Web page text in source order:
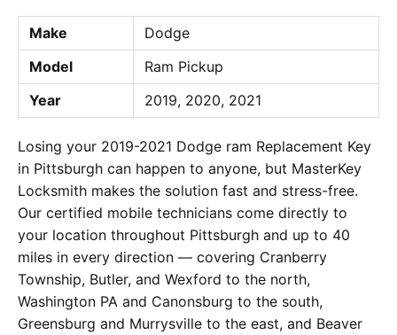
Make
Dodge
Model
Ram Pickup
Year
2019, 2020, 2021
Losing your 2019-2021 Dodge ram Replacement Key
in Pittsburgh can happen to anyone, but MasterKey
Locksmith makes the solution fast and stress-free.
Our certified mobile technicians come directly to
your location throughout Pittsburgh and up to 40
miles in every direction — covering Cranberry
Township, Butler, and Wexford to the north,
Washington PA and Canonsburg to the south,
Greensburg and Murrysville to the east, and Beaver